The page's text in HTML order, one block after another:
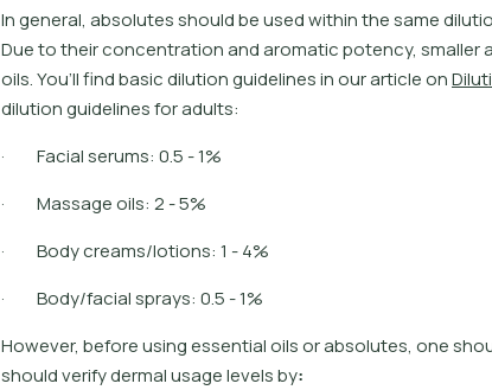
Ingeneral, absolutesshouldbeusedwithinthesamedilutio
Duetotheirconcentrationandaromaticpotency, smallera
oils.You’llfndbasicdilutionguidelinesinourarticleonDiluti
dilutionguidelinesforadults:
· Facial serums: 0.5 - 1%
· Massage oils: 2 - 5%
· Body creams/lotions: 1 - 4%
· Body/facial sprays: 0.5 - 1%
However, beforeusingessentialoilsorabsolutes, onesho
shouldverifydermalusagelevelsby: